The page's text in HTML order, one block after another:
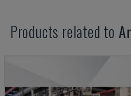
Products related to